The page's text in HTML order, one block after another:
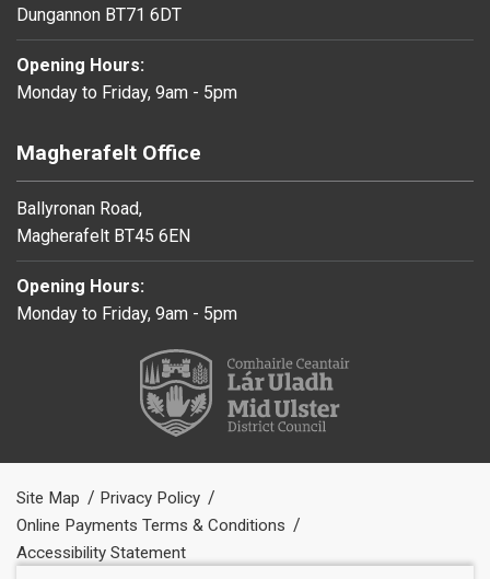
Dungannon BT71 6DT
Opening Hours:
Monday to Friday, 9am - 5pm
Magherafelt Office
Ballyronan Road,
Magherafelt BT45 6EN
Opening Hours:
Monday to Friday, 9am - 5pm
Site Map
Privacy Policy
Online Payments Terms & Conditions
Accessibility Statement